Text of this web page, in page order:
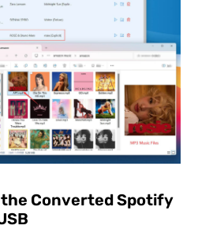
the Converted Spotify